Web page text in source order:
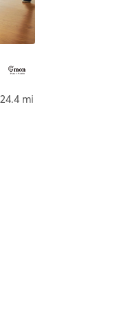
,Piscataway
24.4 mi